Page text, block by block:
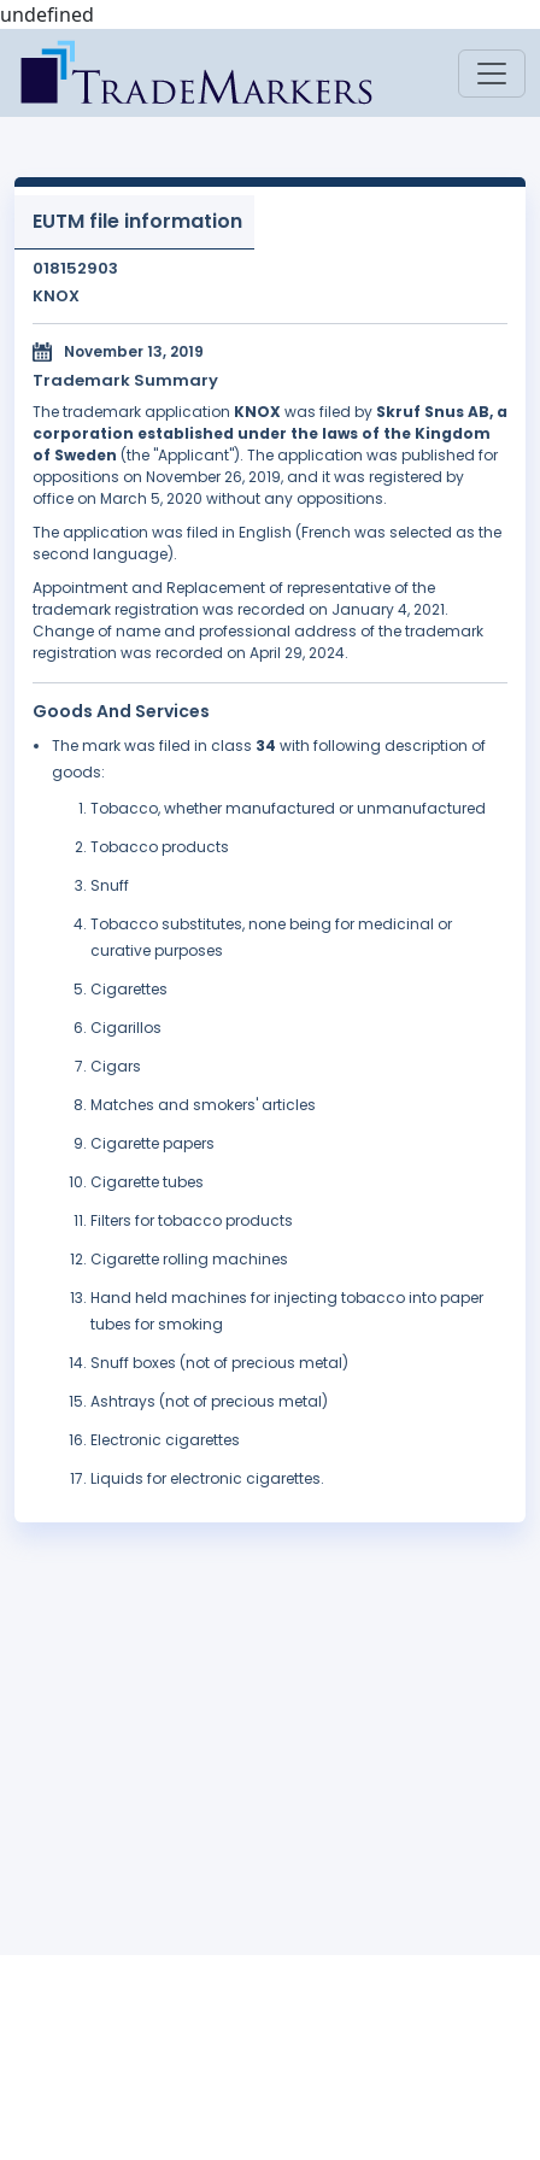
undefined
EUTM file information
018152903
KNOX
November 13, 2019
Trademark Summary
The trademark application KNOX was filed by Skruf Snus AB, a
corporation established under the laws of the Kingdom
of Sweden (the "Applicant"). The application was published for
oppositions on November 26, 2019, and it was registered by
office on March 5, 2020 without any oppositions.
The application was filed in English (French was selected as the
second language).
Appointment and Replacement of representative of the
trademark registration was recorded on January 4, 2021.
Change of name and professional address of the trademark
registration was recorded on April 29, 2024.
Goods And Services
The mark was filed in class 34 with following description of
goods:
Tobacco, whether manufactured or unmanufactured
Tobacco products
Snuff
Tobacco substitutes, none being for medicinal or
curative purposes
Cigarettes
Cigarillos
Cigars
Matches and smokers' articles
Cigarette papers
Cigarette tubes
Filters for tobacco products
Cigarette rolling machines
Hand held machines for injecting tobacco into paper
tubes for smoking
Snuff boxes (not of precious metal)
Ashtrays (not of precious metal)
Electronic cigarettes
Liquids for electronic cigarettes.